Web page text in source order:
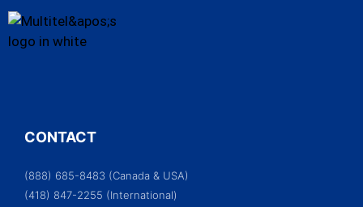
CONTACT
(888) 685-8483 (Canada & USA)
(418) 847-2255 (International)